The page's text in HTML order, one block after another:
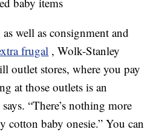
well as consignment and
frugal , Wolk-Stanley
outlet stores, where you pay
at those outlets is an
“There’s nothing more
cotton baby onesie.” You can